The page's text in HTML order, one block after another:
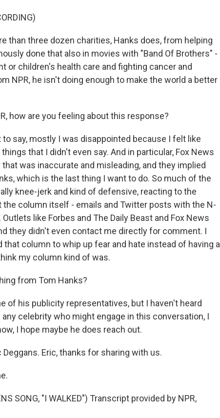
than three dozen charities, Hanks does, from helping
done that also in movies with "Band Of Brothers" -
or children's health care and fighting cancer and
NPR, he isn't doing enough to make the world a better
how are you feeling about this response?
to say, mostly I was disappointed because I felt like
that I didn't even say. And in particular, Fox News
was inaccurate and misleading, and they implied
which is the last thing I want to do. So much of the
knee-jerk and kind of defensive, reacting to the
the column itself - emails and Twitter posts with the N-
like Forbes and The Daily Beast and Fox News
they didn't even contact me directly for comment. I
column to whip up fear and hate instead of having a
my column kind of was.
from Tom Hanks?
of his publicity representatives, but I haven't heard
celebrity who might engage in this conversation, I
I hope maybe he does reach out.
Deggans. Eric, thanks for sharing with us.
SONG, "I WALKED") Transcript provided by NPR,